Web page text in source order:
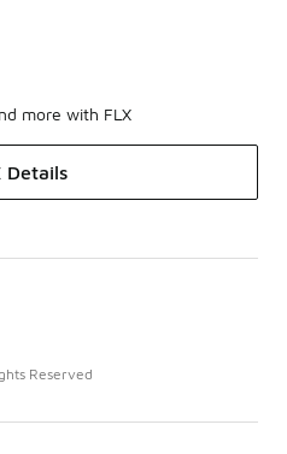
more with FLX
Details
Reserved